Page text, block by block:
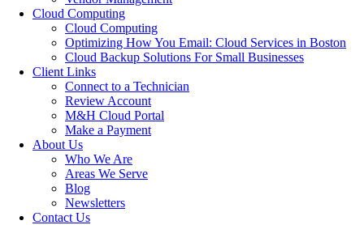
Cloud Computing
Cloud Computing
Optimizing How You Email: Cloud Services in Boston
Cloud Backup Solutions For Small Businesses
Client Links
Connect to a Technician
Review Account
M&H Cloud Portal
Make a Payment
About Us
Who We Are
Areas We Serve
Blog
Newsletters
Contact Us
Simply put, remote IT support involves outsourcing your business’s
IT needs to a third-party provider. These services can be delivered
anywhere, anytime, eliminating the need for a traditional in-house IT
team.Remote IT support for small businessesefficiently handles
day-to-day IT operations, software updates, cybersecurity measures,
and general system maintenance.
Now let’s examine thecost savings of managed IT services
they positively impact your bottom line.
Remote IT Service
Reduced Personnel Costs